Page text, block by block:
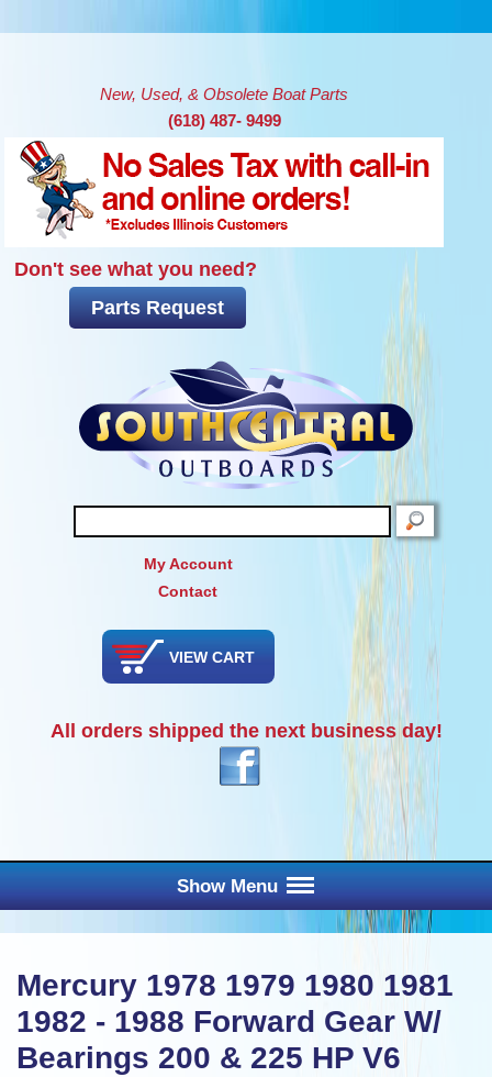
New, Used, & Obsolete Boat Parts
(618) 487- 9499
Don't see what you need?
Parts Request
SEARCH
My Account
Contact
VIEW CART
All orders shipped the next business day!
Show Menu
Mercury 1978 1979 1980 1981
1982 - 1988 Forward Gear W/
Bearings 200 & 225 HP V6